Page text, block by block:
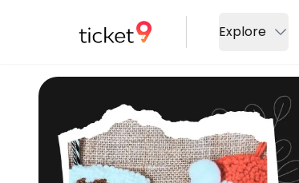
Explore